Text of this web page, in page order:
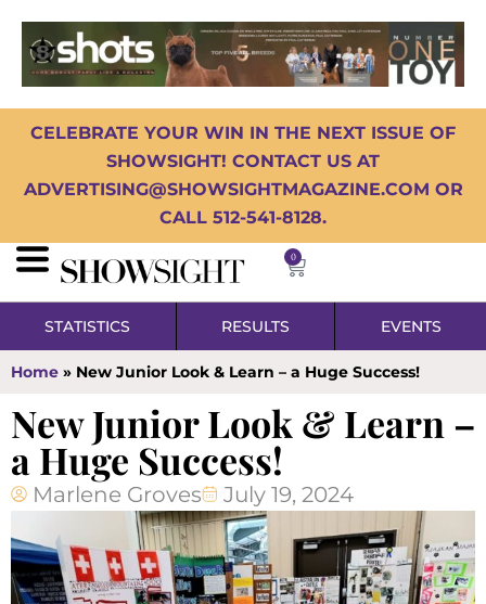
CELEBRATE YOUR WIN IN THE NEXT ISSUE OF
SHOWSIGHT! CONTACT US AT
ADVERTISING@SHOWSIGHTMAGAZINE.COM OR
CALL 512-541-8128.
0
STATISTICS RESULTS EVENTS
Home » New Junior Look & Learn – a Huge Success!
New Junior Look & Learn –
a Huge Success!
Marlene Groves July 19, 2024